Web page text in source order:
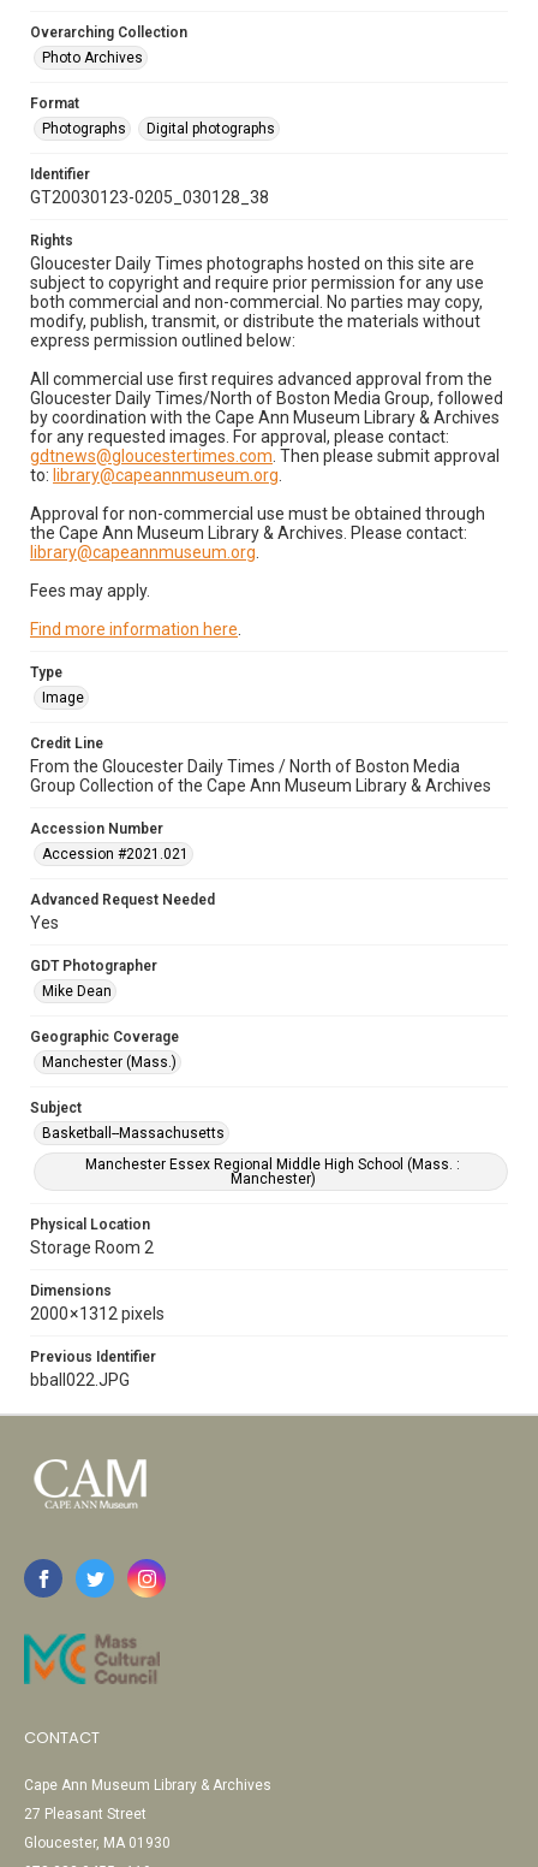
Overarching Collection
Photo Archives
Format
Photographs
Digital photographs
Identifier
GT20030123-0205_030128_38
Rights
Gloucester Daily Times photographs hosted on this site are
subject to copyright and require prior permission for any use
both commercial and non-commercial. No parties may copy,
modify, publish, transmit, or distribute the materials without
express permission outlined below:
All commercial use first requires advanced approval from the
Gloucester Daily Times/North of Boston Media Group, followed
by coordination with the Cape Ann Museum Library & Archives
for any requested images. For approval, please contact:
gdtnews@gloucestertimes.com . Then please submit approval
to: library@capeannmuseum.org
Approval for non-commercial use must be obtained through
the Cape Ann Museum Library & Archives. Please contact:
library@capeannmuseum.org
Fees may apply.
Find more information here
Type
Image
Credit Line
From the Gloucester Daily Times / North of Boston Media
Group Collection of the Cape Ann Museum Library & Archives
Accession Number
Accession #2021.021
Advanced Request Needed
Yes
GDT Photographer
Mike Dean
Geographic Coverage
Manchester (Mass.)
Subject
Basketball--Massachusetts
Manchester Essex Regional Middle High School (Mass. :
Manchester)
Physical Location
Storage Room 2
Dimensions
2000 × 1312 pixels
Previous Identifier
bball022.JPG
CONTACT
Cape Ann Museum Library & Archives
27 Pleasant Street
Gloucester, MA 01930